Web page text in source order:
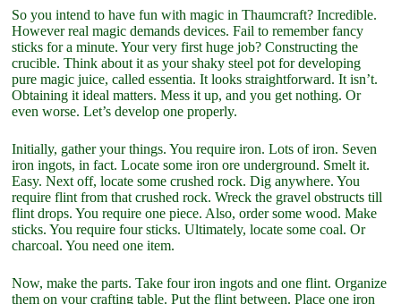
So you intend to have fun with magic in Thaumcraft? Incredible.
However real magic demands devices. Fail to remember fancy
sticks for a minute. Your very first huge job? Constructing the
crucible. Think about it as your shaky steel pot for developing
pure magic juice, called essentia. It looks straightforward. It isn’t.
Obtaining it ideal matters. Mess it up, and you get nothing. Or
even worse. Let’s develop one properly.
Initially, gather your things. You require iron. Lots of iron. Seven
iron ingots, in fact. Locate some iron ore underground. Smelt it.
Easy. Next off, locate some crushed rock. Dig anywhere. You
require flint from that crushed rock. Wreck the gravel obstructs till
flint drops. You require one piece. Also, order some wood. Make
sticks. You require four sticks. Ultimately, locate some coal. Or
charcoal. You need one item.
Now, make the parts. Take four iron ingots and one flint. Organize
them on your crafting table. Put the flint between. Place one iron